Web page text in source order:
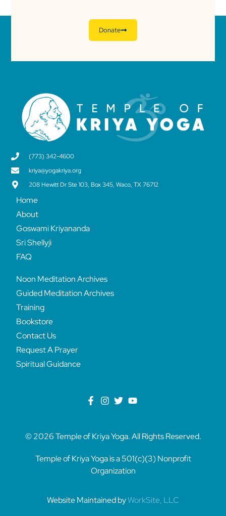
Donate
(773) 342-4600
kriya@yogakriya.org
208 Hewitt Dr Ste 103, Box 345, Waco, TX 76712
Home
About
Goswami Kriyananda
Sri Shellyji
FAQ
Noon Meditation Archives
Guided Meditation Archives
Training
Bookstore
Contact Us
Request A Prayer
Spiritual Guidance
© 2026 Temple of Kriya Yoga. All Rights Reserved.
Temple of Kriya Yoga is a 501(c)(3) Nonprofit
Organization
Website Maintained byWorkSite, LLC